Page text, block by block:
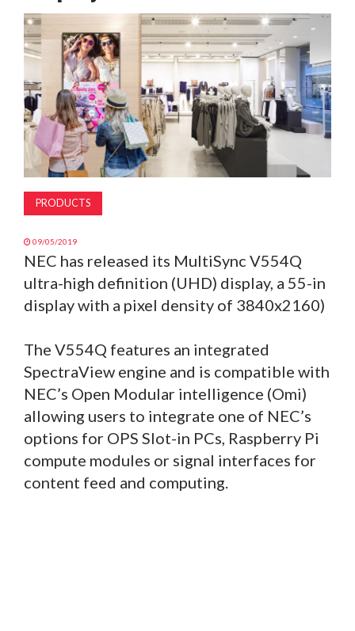
MAGAZINE
SUBSCRIBE
PRODUCTS
09/05/2019
NEC has released its MultiSync V554Q
ultra-high definition (UHD) display, a 55-in
display with a pixel density of 3840x2160)
The V554Q features an integrated
SpectraView engine and is compatible with
NEC’s Open Modular intelligence (Omi)
allowing users to integrate one of NEC’s
options for OPS Slot-in PCs, Raspberry Pi
compute modules or signal interfaces for
content feed and computing.